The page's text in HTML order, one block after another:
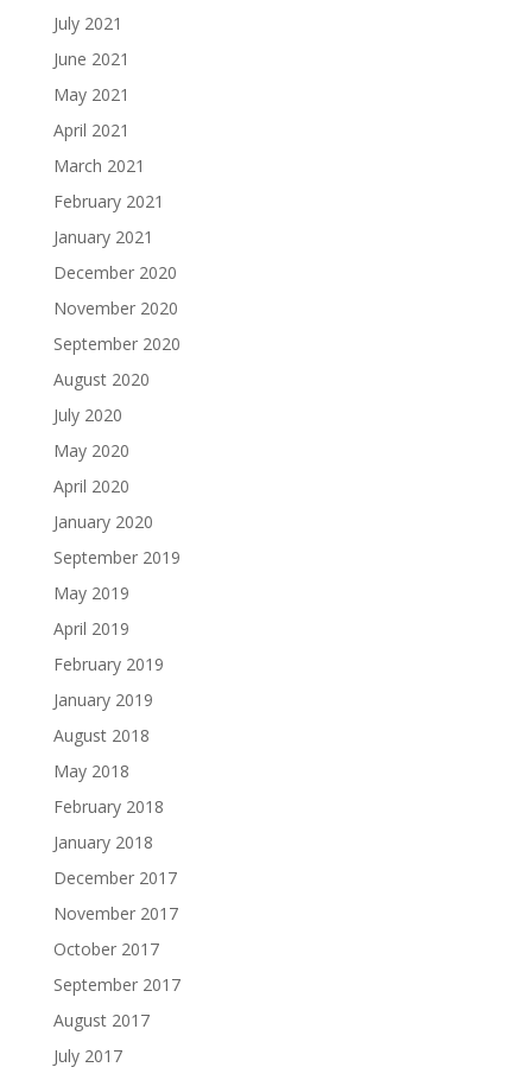
July 2021
June 2021
May 2021
April 2021
March 2021
February 2021
January 2021
December 2020
November 2020
September 2020
August 2020
July 2020
May 2020
April 2020
January 2020
September 2019
May 2019
April 2019
February 2019
January 2019
August 2018
May 2018
February 2018
January 2018
December 2017
November 2017
October 2017
September 2017
August 2017
July 2017